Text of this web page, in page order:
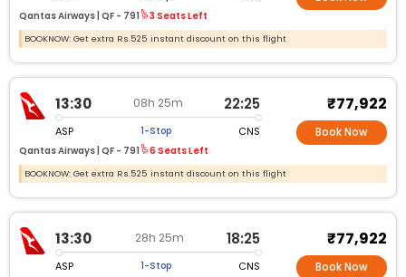
Qantas Airways | QF - 791 3 Seats Left
BOOKNOW: Get extra Rs.525 instant discount on this flight
13:30 08h 25m 22:25
ASP 1-Stop CNS
Qantas Airways | QF - 791 6 Seats Left
₹77,922
Book Now
BOOKNOW: Get extra Rs.525 instant discount on this flight
13:30 28h 25m 18:25
ASP 1-Stop CNS
₹77,922
Book Now